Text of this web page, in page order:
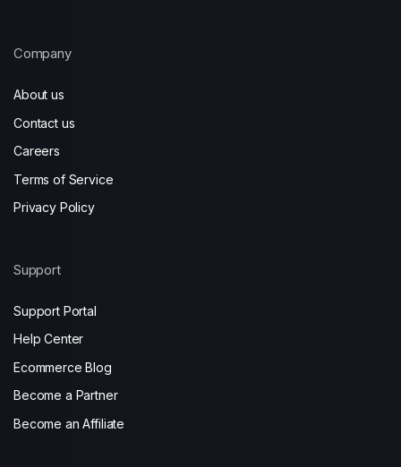
Company
About us
Contact us
Careers
Terms of Service
Privacy Policy
Support
Support Portal
Help Center
Ecommerce Blog
Become a Partner
Become an Affiliate